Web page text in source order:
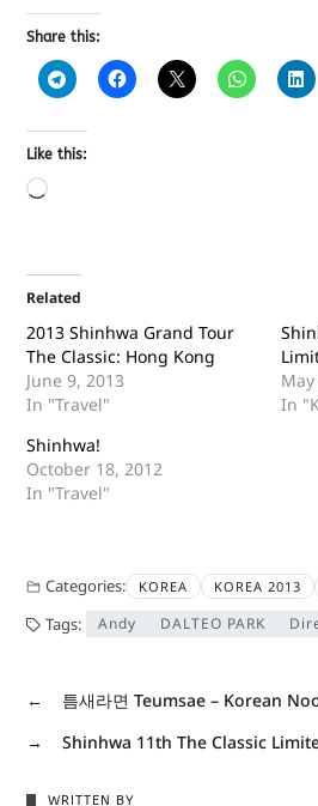
Share this:
Like this:
Related
2013 Shinhwa Grand Tour
The Classic: Hong Kong
June 9, 2013
In "Travel"
In
Shinhwa!
October 18, 2012
In "Travel"
Categories: KOREA KOREA 2013
Tags: Andy DALTEO PARK
←
틈새라면 Teumsae – Korean
→
Shinhwa 11th The Classic
WRITTEN BY